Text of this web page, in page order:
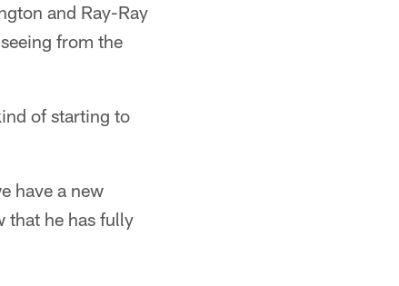
and Ray-Ray
from the
of starting to
have a new
that he has fully